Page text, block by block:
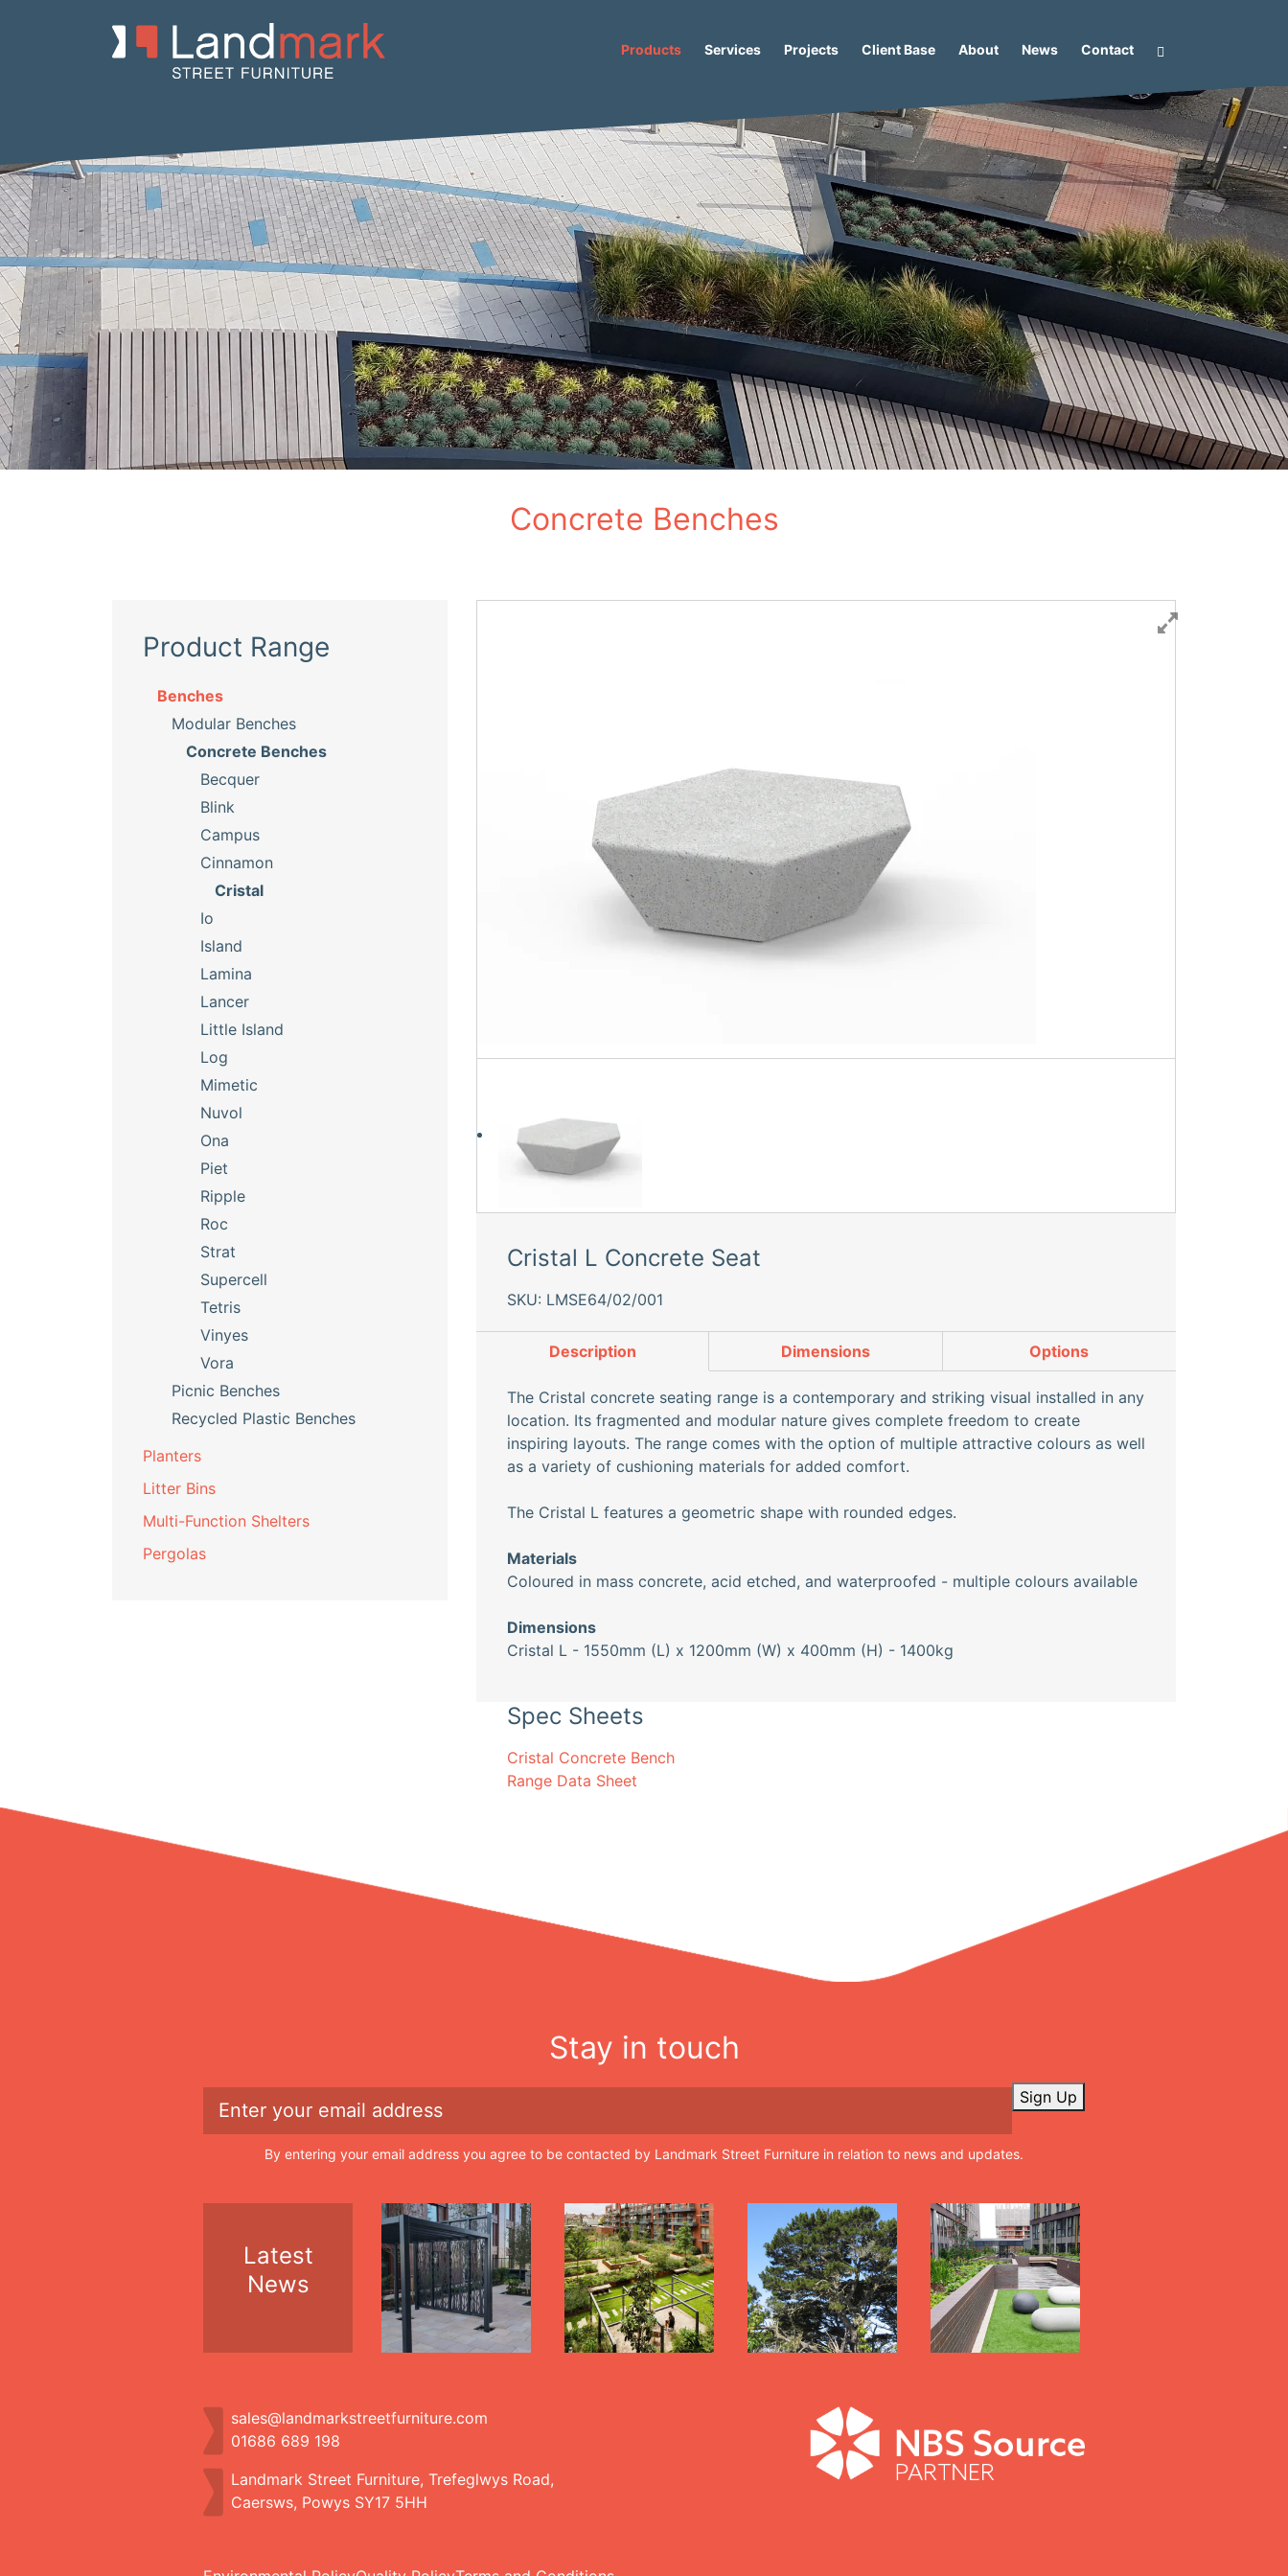
Products Services Projects Client Base About News Contact
Concrete Benches
Product Range
Benches
Modular Benches
Concrete Benches
Becquer
Blink
Campus
Cinnamon
Cristal
Io
Island
Lamina
Lancer
Little Island
Log
Mimetic
Nuvol
Ona
Piet
Ripple
Roc
Strat
Supercell
Tetris
Vinyes
Vora
Picnic Benches
Recycled Plastic Benches
Planters
Litter Bins
Multi-Function Shelters
Pergolas
Cristal L Concrete Seat
SKU: LMSE64/02/001
Description Dimensions Options
The Cristal concrete seating range is a contemporary and striking visual installed in any
location. Its fragmented and modular nature gives complete freedom to create
inspiring layouts. The range comes with the option of multiple attractive colours as well
as a variety of cushioning materials for added comfort.
The Cristal L features a geometric shape with rounded edges.
Materials
Coloured in mass concrete, acid etched, and waterproofed - multiple colours available
Dimensions
Cristal L - 1550mm (L) x 1200mm (W) x 400mm (H) - 1400kg
Spec Sheets
Cristal Concrete Bench
Range Data Sheet
Stay in touch
Sign Up
By entering your email address you agree to be contacted by Landmark Street Furniture in relation to news and updates.
Latest
News
sales@landmarkstreetfurniture.com
01686 689 198
Landmark Street Furniture, Trefeglwys Road,
Caersws, Powys SY17 5HH